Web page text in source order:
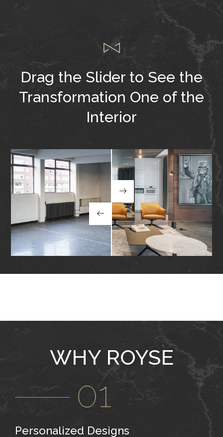
Drag the Slider to See the
Transformation One of the
Interior
WHY ROYSE
Personalized Designs